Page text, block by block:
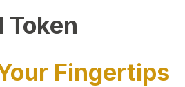
Token
Fingertips